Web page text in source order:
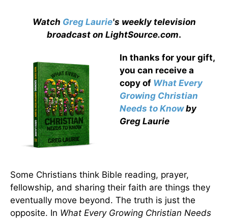
Watch Greg Laurie's weekly television
broadcast on LightSource.com.
In thanks for your gift,
you can receive a
copy of What Every
Growing Christian
Needs to Knowby
Greg Laurie
Some Christians think Bible reading, prayer,
fellowship, and sharing their faith are things they
eventually move beyond. The truth is just the
opposite. In What Every Growing Christian Needs